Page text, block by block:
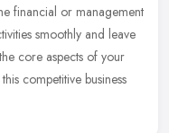
financial or management
smoothly and leave
core aspects of your
competitive business